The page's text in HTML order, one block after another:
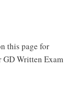
this page for
Written Exam